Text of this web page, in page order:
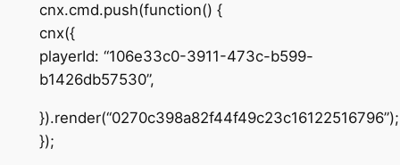
cnx.cmd.push(function() {
cnx({
playerId: “106e33c0-3911-473c-b599-
b1426db57530”,
}).render(“0270c398a82f44f49c23c16122516796”);
});